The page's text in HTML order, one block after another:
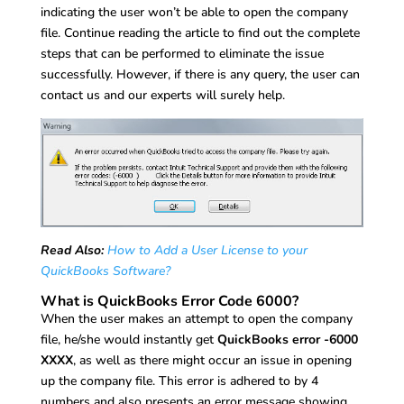
indicating the user won’t be able to open the company
file. Continue reading the article to find out the complete
steps that can be performed to eliminate the issue
successfully. However, if there is any query, the user can
contact us and our experts will surely help.
Read Also: How to Add a User License to your
QuickBooks Software?
What is QuickBooks Error Code 6000?
When the user makes an attempt to open the company
file, he/she would instantly get QuickBooks error -6000
XXXX, as well as there might occur an issue in opening
up the company file. This error is adhered to by 4